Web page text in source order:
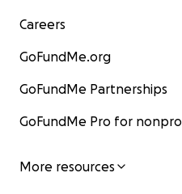
Careers
GoFundMe.org
GoFundMe Partnerships
GoFundMe Pro for
More resources